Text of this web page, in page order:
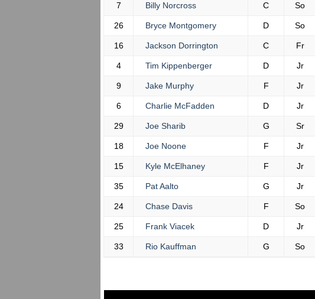
7 Billy Norcross C So
26 Bryce Montgomery D So
16 Jackson Dorrington C Fr
4 Tim Kippenberger D Jr
9 Jake Murphy F Jr
6 Charlie McFadden D Jr
29 Joe Sharib G Sr
18 Joe Noone F Jr
15 Kyle McElhaney F Jr
35 Pat Aalto G Jr
24 Chase Davis F So
25 Frank Viacek D Jr
33 Rio Kauffman G So